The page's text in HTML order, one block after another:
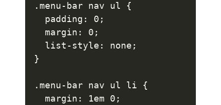
.menu-bar nav ul {
  padding: 0;
  margin: 0;
  list-style: none;
}
.menu-bar nav ul li {
  margin: 1em 0;